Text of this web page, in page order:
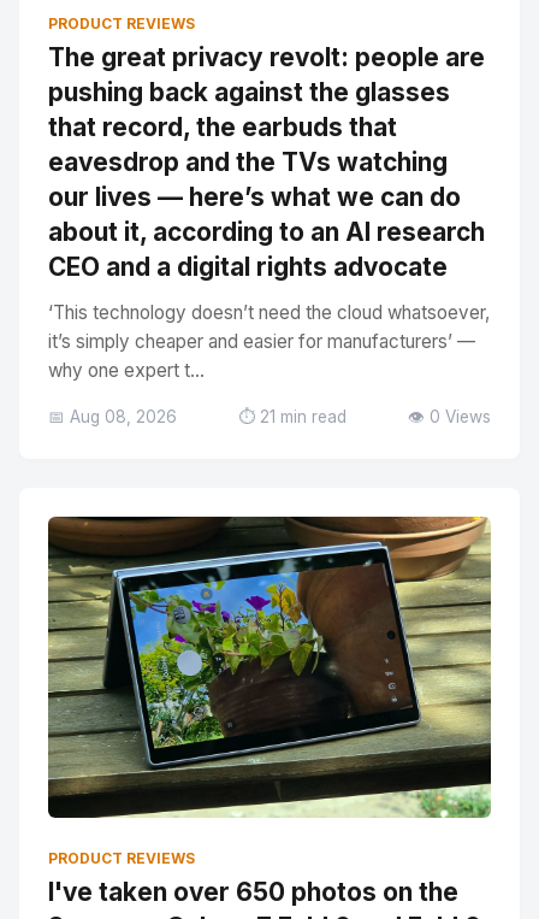
PRODUCT REVIEWS
The great privacy revolt: people are
pushing back against the glasses
that record, the earbuds that
eavesdrop and the TVs watching
our lives — here’s what we can do
about it, according to an AI research
CEO and a digital rights advocate
‘This technology doesn’t need the cloud whatsoever,
it’s simply cheaper and easier for manufacturers’ —
why one expert t...
📅 Aug 08, 2026 ⏱️ 21 min read 👁️ 0 Views
PRODUCT REVIEWS
I've taken over 650 photos on the